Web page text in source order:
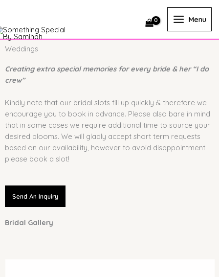
content
Menu
Weddings
Creating extra special memories for every bride & her “I do
crew”
Kindly note that our bridal slots fill up quickly & therefore we
encourage you to book in advance. Please also bare in mind
that in some cases we require additional time to source your
desired blooms. We will gladly accept short term requests
based on our availability, however to avoid disappointment
please book a slot!
Send An Inquiry
Bridal Gallery